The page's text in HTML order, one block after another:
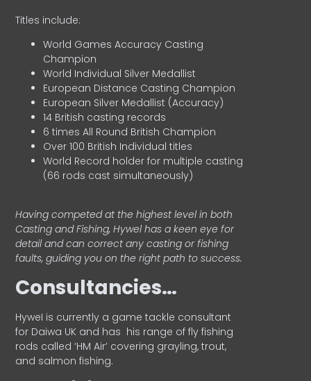
Titles include:
World Games Accuracy Casting
Champion
World Individual Silver Medallist
European Distance Casting Champion
European Silver Medallist (Accuracy)
14 British casting records
6 times All Round British Champion
Over 100 British Individual titles
World Record holder for multiple casting
(66 rods cast simultaneously)
Having competed at the highest level in both
Casting and Fishing, Hywel has a keen eye for
detail and can correct any casting or fishing
faults, guiding you on the right path to success.
Consultancies…
HyweI is currently a game tackle consultant
for Daiwa UK and has his range of fly fishing
rods called ‘HM Air’ covering grayling, trout,
and salmon fishing.